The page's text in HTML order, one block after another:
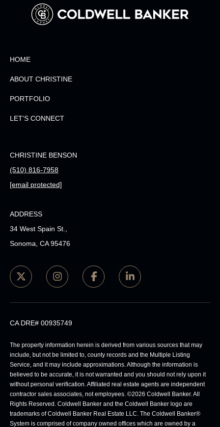
HOME
ABOUT CHRISTINE
PORTFOLIO
LET'S CONNECT
CHRISTINE BENSON
(510) 816-7958
[email protected]
ADDRESS
34 West Spain St.,
Sonoma, CA 95476
CA DRE# 00935749
The property information herein is derived from various sources that may
include, but not be limited to, county records and the Multiple Listing
Service, and it may include approximations. Although the information is
believed to be accurate, it is not warranted and you should not rely upon it
without personal verification. Affiliated real estate agents are independent
contractor sales associates, not employees. ©2026 Coldwell Banker. All
Rights Reserved. Coldwell Banker and the Coldwell Banker logo are
trademarks of Coldwell Banker Real Estate LLC. The Coldwell Banker®
System is comprised of company owned offices which are owned by a